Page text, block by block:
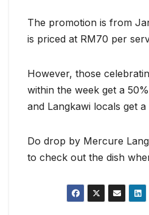
The promotion is from
is priced at RM70 per
However, those
within the week get a
and Langkawi locals get
Do drop by Mercure
to check out the dish